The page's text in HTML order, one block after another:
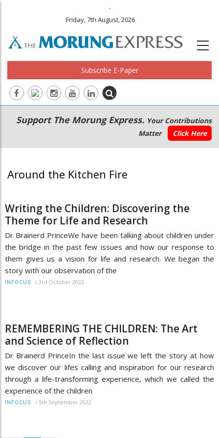
.
Friday, 7th August, 2026
Subscribe E-Paper
Main
navigation
Secondary
Menu
Support The Morung Express. Your Contributions
Matter
Click Here
Around the Kitchen Fire
Writing the Children: Discovering the
Theme for Life and Research
Dr Brainerd PrinceWe have been talking about children under
the bridge in the past few issues and how our response to
them gives us a vision for life and research. We began the
story with our observation of the
INFOCUS / 3rd October 2022
REMEMBERING THE CHILDREN: The Art
and Science of Reflection
Dr Brainerd PrinceIn the last issue we left the story at how
we discover our lifes calling and inspiration for our research
through a life-transforming experience, which we called the
experience of the children
INFOCUS / 5th September 2022